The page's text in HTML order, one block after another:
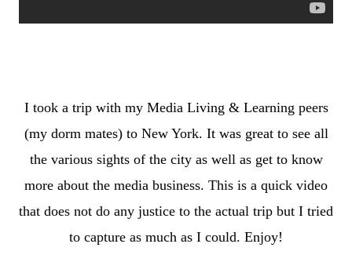
I took a trip with my Media Living & Learning peers
(my dorm mates) to New York. It was great to see all
the various sights of the city as well as get to know
more about the media business. This is a quick video
that does not do any justice to the actual trip but I tried
to capture as much as I could. Enjoy!